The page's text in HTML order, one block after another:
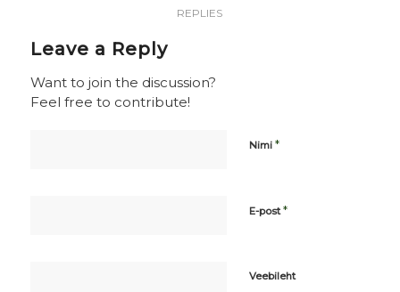
REPLIES
Leave a Reply
Want to join the discussion?
Feel free to contribute!
Nimi *
E-post*
Veebileht